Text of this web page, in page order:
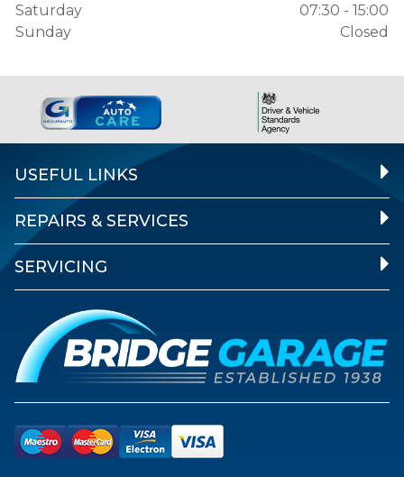
Saturday
07:30 - 15:00
Sunday
Closed
USEFUL LINKS
REPAIRS & SERVICES
SERVICING